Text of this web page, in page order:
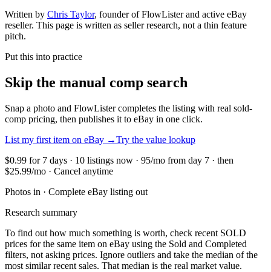
Written by Chris Taylor, founder of FlowLister and active eBay
reseller. This page is written as seller research, not a thin feature
pitch.
Put this into practice
Skip the manual comp search
Snap a photo and FlowLister completes the listing with real sold-
comp pricing, then publishes it to eBay in one click.
List my first item on eBay →Try the value lookup
$0.99 for 7 days · 10 listings now · 95/mo from day 7 · then
$25.99/mo · Cancel anytime
Photos in · Complete eBay listing out
Research summary
To find out how much something is worth, check recent SOLD
prices for the same item on eBay using the Sold and Completed
filters, not asking prices. Ignore outliers and take the median of the
most similar recent sales. That median is the real market value.